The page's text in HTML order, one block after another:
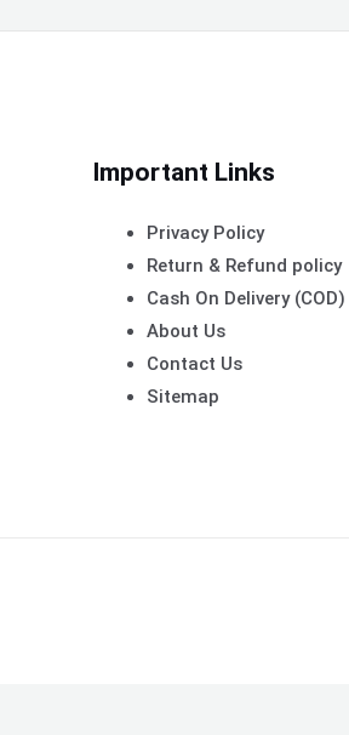
Important Links
Privacy Policy
Return & Refund policy
Cash On Delivery (COD)
About Us
Contact Us
Sitemap